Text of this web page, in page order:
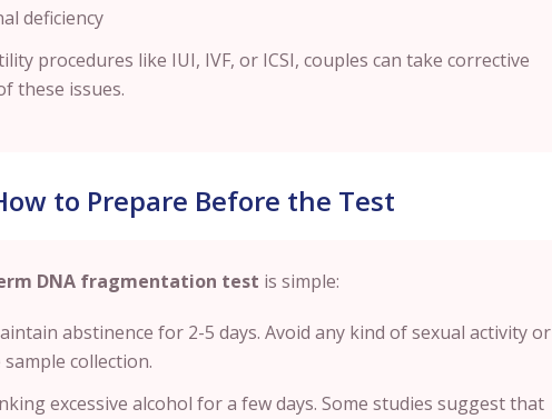
deficiency
procedures like IUI, IVF, or ICSI, couples can take corrective
these issues.
to Prepare Before the Test
DNA fragmentation test is simple:
abstinence for 2-5 days. Avoid any kind of sexual activity or
collection.
excessive alcohol for a few days. Some studies suggest that